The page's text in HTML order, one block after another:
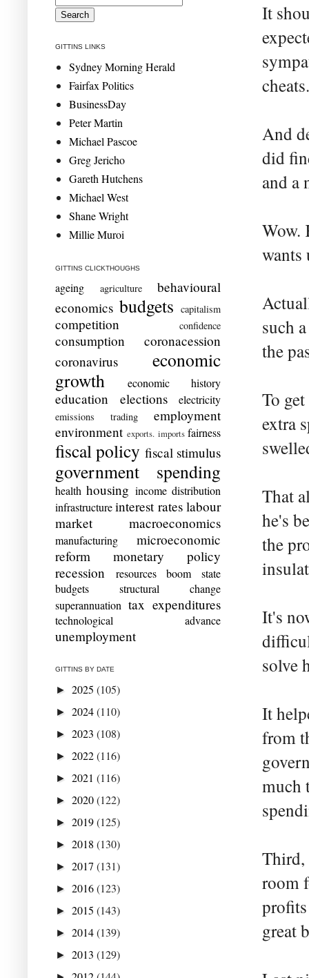
It
cheats.
And
did
and a
Wow.
wants
such
the
To
extra
That
he's
the
It's
solve
It
from
much
Third,
room
great
GITTINS LINKS
Sydney Morning Herald
Fairfax Politics
BusinessDay
Peter Martin
Michael Pascoe
Greg Jericho
Gareth Hutchens
Michael West
Shane Wright
Millie Muroi
GITTINS CLICKTHOUGHS
ageing agriculture
behavioural
economics budgets capitalism
competition confidence
consumption
coronacession
coronavirus
economic
growth
economic history
education elections electricity
emissions trading
employment
environment exports. imports fairness
fiscal policy fiscal stimulus
government spending
health housing income distribution
infrastructure interest rates labour
market
macroeconomics
manufacturing
microeconomic
reform
monetary policy
recession
resources boom
state
budgets
structural change
superannuation tax expenditures
technological advance
unemployment
GITTINS BY DATE
► 2025 (105)
► 2024(110)
► 2023 (108)
► 2022(116)
► 2021 (116)
► 2020(122)
► 2019(125)
► 2018 (130)
► 2017 (131)
► 2016(123)
► 2015 (143)
► 2014(139)
► 2013 (129)